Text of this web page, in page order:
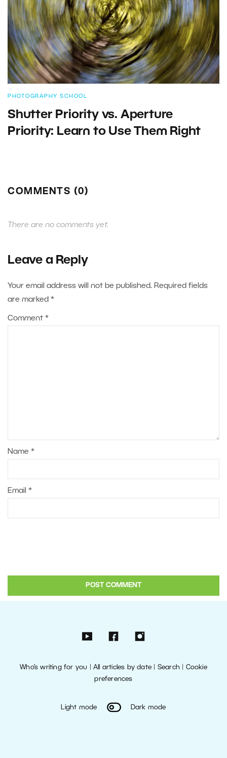
PHOTOGRAPHY SCHOOL
Shutter Priority vs. Aperture
Priority: Learn to Use Them Right
COMMENTS (0)
There are no comments yet.
Leave a Reply
Your email address will not be published. Required fields
are marked *
Comment *
Name *
Email *
Who’s writing for you |All articles by date Search| Cookie
preferences
Light mode Dark mode